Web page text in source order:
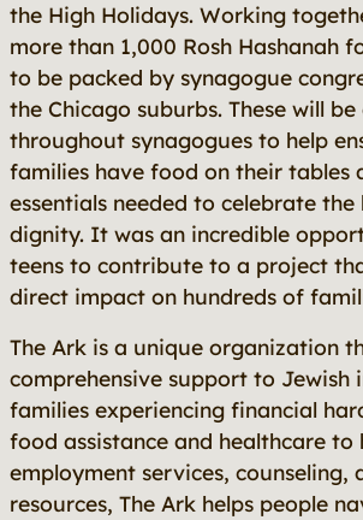
the High Holidays. Working
more than 1,000 Rosh Hashanah
to be packed by synagogue
the Chicago suburbs. These will
throughout synagogues to help
families have food on their tables
essentials needed to celebrate
dignity. It was an incredible
teens to contribute to a project
direct impact on hundreds of
The Ark is a unique organization
comprehensive support to Jewish
families experiencing financial
food assistance and healthcare to
employment services, counseling,
resources, The Ark helps people